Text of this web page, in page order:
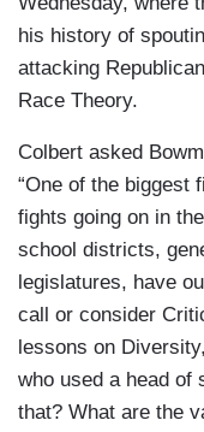
his history of
attacking
Race Theory.
Colbert asked
“One of the biggest
fights going on in
school districts,
legislatures, have
call or consider
lessons on
who used a head of
that? What are the